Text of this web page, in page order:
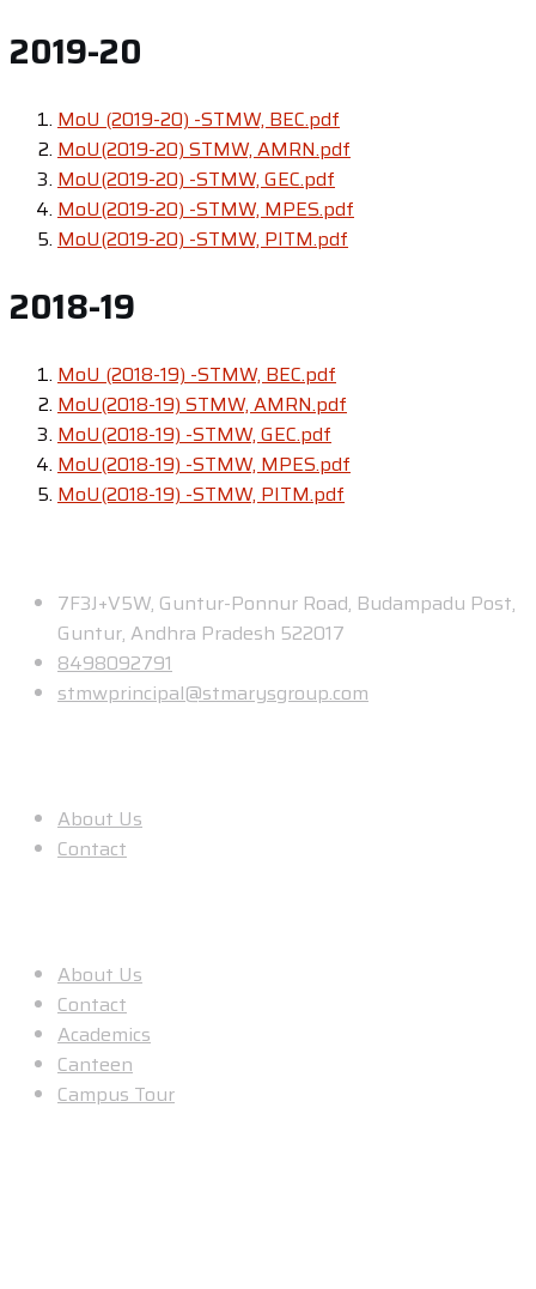
2019-20
MoU (2019-20) -STMW, BEC.pdf
MoU(2019-20) STMW, AMRN.pdf
MoU(2019-20) -STMW, GEC.pdf
MoU(2019-20) -STMW, MPES.pdf
MoU(2019-20) -STMW, PITM.pdf
2018-19
MoU (2018-19) -STMW, BEC.pdf
MoU(2018-19) STMW, AMRN.pdf
MoU(2018-19) -STMW, GEC.pdf
MoU(2018-19) -STMW, MPES.pdf
MoU(2018-19) -STMW, PITM.pdf
7F3J+V5W, Guntur-Ponnur Road, Budampadu Post,
Guntur, Andhra Pradesh 522017
8498092791
stmwprincipal@stmarysgroup.com
About Us
Contact
About Us
Contact
Academics
Canteen
Campus Tour